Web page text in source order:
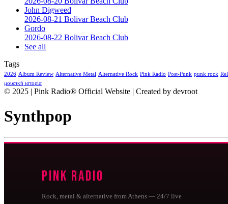
John Digweed
2026-08-21 Bolivar Beach Club
Gordo
2026-08-22 Bolivar Beach Club
See all
Tags
2026 Album Review Alternative Metal Alternative Rock Pink Radio Post-Punk punk rock
μουσική ιστορία
© 2025 | Pink Radio® Official Website | Created by devroot
Synthpop
Pink Radio
Rock, metal & alternative from Athens — 24/7 live